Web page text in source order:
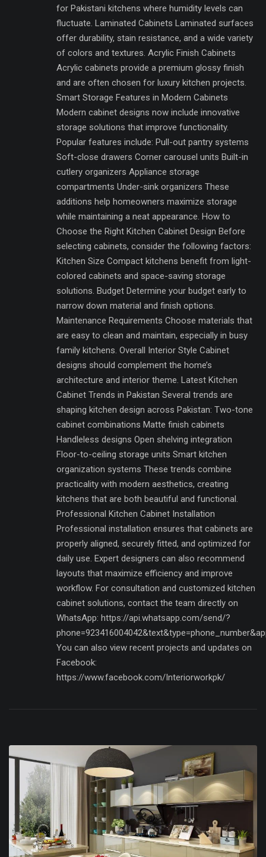
for Pakistani kitchens where humidity levels can
fluctuate. Laminated Cabinets Laminated surfaces
offer durability, stain resistance, and a wide variety
of colors and textures. Acrylic Finish Cabinets
Acrylic cabinets provide a premium glossy finish
and are often chosen for luxury kitchen projects.
Smart Storage Features in Modern Cabinets
Modern cabinet designs now include innovative
storage solutions that improve functionality.
Popular features include: Pull-out pantry systems
Soft-close drawers Corner carousel units Built-in
cutlery organizers Appliance storage
compartments Under-sink organizers These
additions help homeowners maximize storage
while maintaining a neat appearance. How to
Choose the Right Kitchen Cabinet Design Before
selecting cabinets, consider the following factors:
Kitchen Size Compact kitchens benefit from light-
colored cabinets and space-saving storage
solutions. Budget Determine your budget early to
narrow down material and finish options.
Maintenance Requirements Choose materials that
are easy to clean and maintain, especially in busy
family kitchens. Overall Interior Style Cabinet
designs should complement the home’s
architecture and interior theme. Latest Kitchen
Cabinet Trends in Pakistan Several trends are
shaping kitchen design across Pakistan: Two-tone
cabinet combinations Matte finish cabinets
Handleless designs Open shelving integration
Floor-to-ceiling storage units Smart kitchen
organization systems These trends combine
practicality with modern aesthetics, creating
kitchens that are both beautiful and functional.
Professional Kitchen Cabinet Installation
Professional installation ensures that cabinets are
properly aligned, securely fitted, and optimized for
daily use. Expert designers can also recommend
layouts that maximize efficiency and improve
workflow. For consultation and customized kitchen
cabinet solutions, contact the team directly on
WhatsApp: https://api.whatsapp.com/send/?
You can also view recent projects and updates on
Facebook:
https://www.facebook.com/Interiorworkpk/